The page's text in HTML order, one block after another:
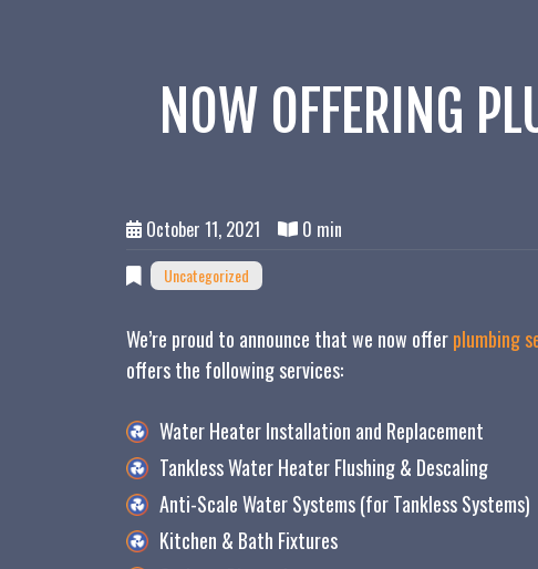
NOW OFFERING
October 11, 2021 0 min
Uncategorized
We’re proud to announce that we now offerplumbing
offers the following services:
Water Heater Installation and Replacement
Tankless Water Heater Flushing & Descaling
Anti-Scale Water Systems (for Tankless Systems)
Kitchen & Bath Fixtures